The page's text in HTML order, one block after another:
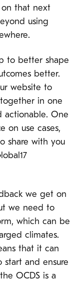
that next
using
to better shape
better.
website to
in one
actionable. One
on use cases,
share with you
we get on
we need to
which can be
climates.
that it can
and ensure
OCDS is a